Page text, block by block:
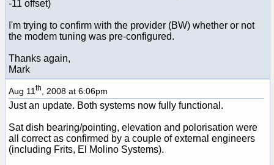
-11 offset)
I'm trying to confirm with the provider (BW) whether or not
the modem tuning was pre-configured.
Thanks again,
Mark
Aug 11 th , 2008 at 6:06pm
Just an update. Both systems now fully functional.
Sat dish bearing/pointing, elevation and polorisation were
all correct as confirmed by a couple of external engineers
(including Frits, El Molino Systems).